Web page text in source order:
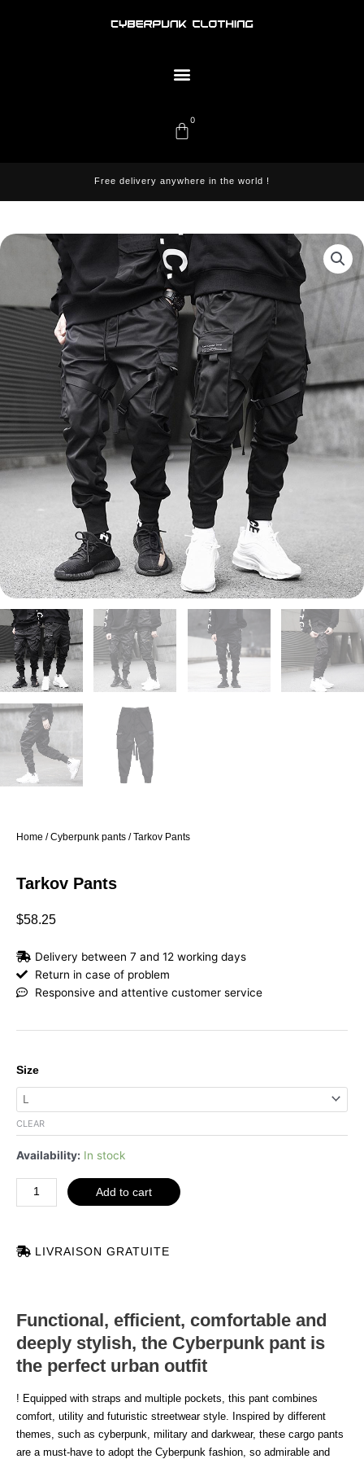
0
Cart
Free delivery anywhere in the world !
Home /Cyberpunk pants / Tarkov Pants
Tarkov Pants
$58.25
Delivery between 7 and 12 working days
Return in case of problem
Responsive and attentive customer service
Size
CLEAR
Availability: In stock
Tarkov
Pants
quantity
Add to cart
LIVRAISON GRATUITE
Functional, efficient, comfortable and
deeply stylish, the Cyberpunk pant is
the perfect urban outfit
! Equipped with straps and multiple pockets, this pant combines
comfort, utility and futuristic streetwear style. Inspired by different
themes, such as cyberpunk, military and darkwear, these cargo pants
are a must-have to adopt the Cyberpunk fashion, so admirable and